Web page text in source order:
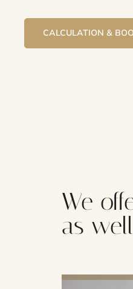
CALCULATION &
We
as